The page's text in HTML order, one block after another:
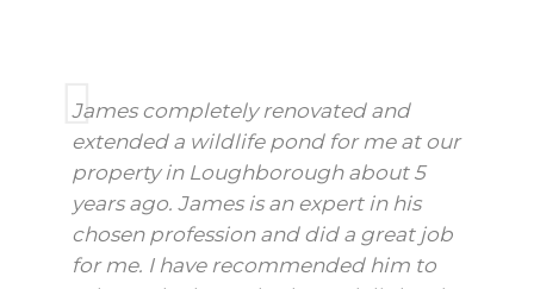
James completely renovated and
extended a wildlife pond for me at our
property in Loughborough about 5
years ago. James is an expert in his
chosen profession and did a great job
for me. I have recommended him to